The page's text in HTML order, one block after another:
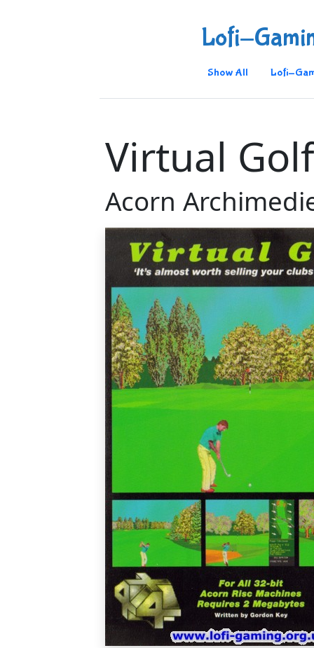
Lofi-
Show All Lofi-
Virtual Golf
Acorn